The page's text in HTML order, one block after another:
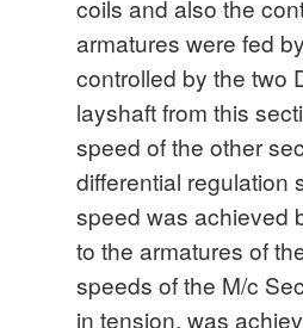
coils and also the
armatures were fed
controlled by the two
layshaft from this
speed of the other
differential regulation
speed was achieved
to the armatures of
speeds of the M/c
in tension, was